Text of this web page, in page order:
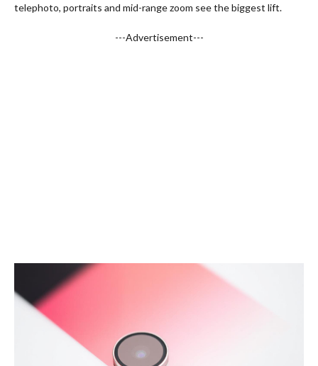
telephoto, portraits and mid-range zoom see the biggest lift.
---Advertisement---